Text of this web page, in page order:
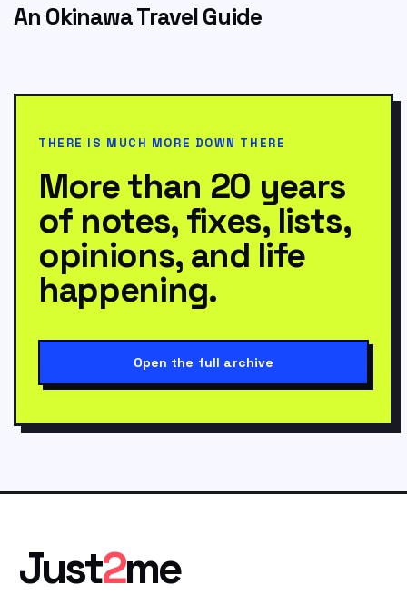
An Okinawa Travel Guide
THERE IS MUCH MORE DOWN THERE
More than 20 years
of notes, fixes, lists,
opinions, and life
happening.
Open the full archive
Just2me